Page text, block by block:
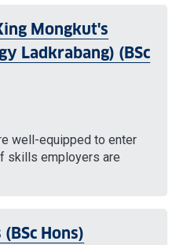
Mongkut's
Ladkrabang) (BSc
well-equipped to enter
skills employers are
Hons)